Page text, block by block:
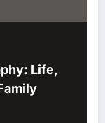
Life,